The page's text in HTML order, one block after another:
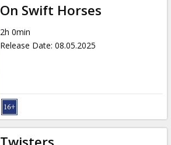
On Swift Horses
2h 0min
Release Date: 08.05.2025